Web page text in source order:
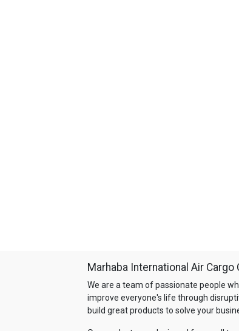
Marhaba International Air Cargo
We are a team of passionate people
improve everyone's life through
build great products to solve your